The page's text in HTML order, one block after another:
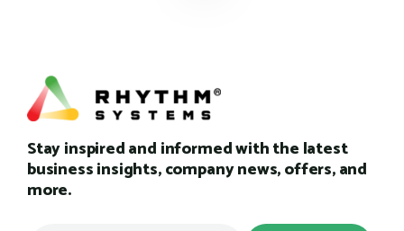
Stay inspired and informed with the latest
business insights, company news, offers, and
more.